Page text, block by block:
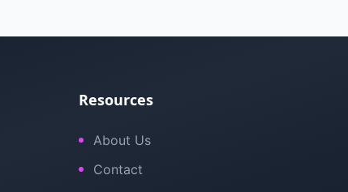
Resources
About Us
Contact